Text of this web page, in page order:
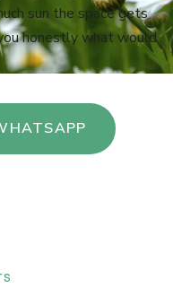
sun the space gets
honestly what would